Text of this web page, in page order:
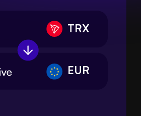
TRX
EUR